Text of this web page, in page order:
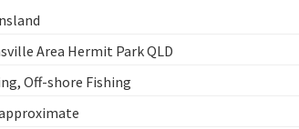
Area Hermit Park QLD
Off-shore Fishing